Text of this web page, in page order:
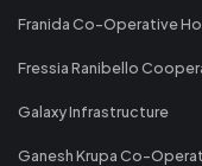
Franida Co-Operative
Fressia Ranibello
Galaxy Infrastructure
Ganesh Krupa Co-